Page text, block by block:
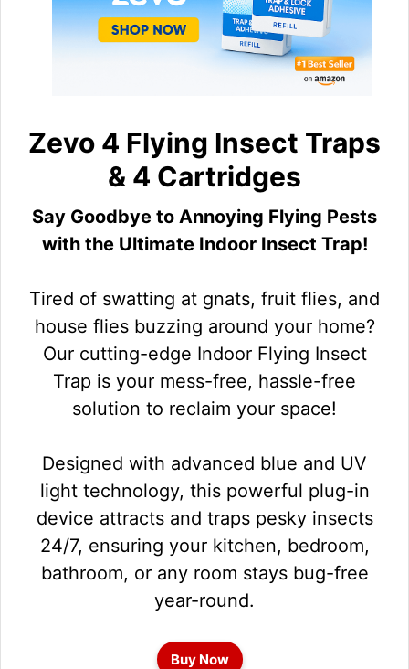
Zevo 4 Flying Insect Traps
& 4 Cartridges
Say Goodbye to Annoying Flying Pests
with the Ultimate Indoor Insect Trap!
Tired of swatting at gnats, fruit flies, and
house flies buzzing around your home?
Our cutting-edge Indoor Flying Insect
Trap is your mess-free, hassle-free
solution to reclaim your space!
Designed with advanced blue and UV
light technology, this powerful plug-in
device attracts and traps pesky insects
24/7, ensuring your kitchen, bedroom,
bathroom, or any room stays bug-free
year-round.
Buy Now